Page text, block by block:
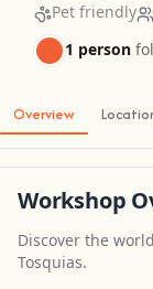
Pet friendly
1 person
Overview
Workshop
Discover the
Tosquias.